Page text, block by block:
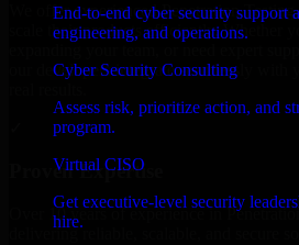
End-to-end cyber security support
engineering, and operations.
Cyber Security Consulting
Assess risk, prioritize action, and
program.
Virtual CISO
Get executive-level security
hire.
We offer experienced Penetration
scale their products efficiently. Whether
our developers integrate seamlessly
Proven Expertise
Over 10 years of experience in
delivering reliable, scalable, and secure